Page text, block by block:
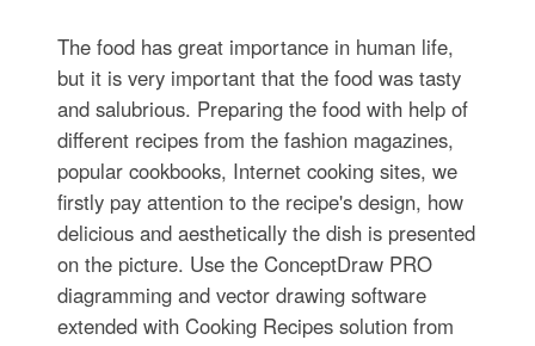
The food has great importance in human life,
but it is very important that the food was tasty
and salubrious. Preparing the food with help of
different recipes from the fashion magazines,
popular cookbooks, Internet cooking sites, we
firstly pay attention to the recipe's design, how
delicious and aesthetically the dish is presented
on the picture. Use the ConceptDraw PRO
diagramming and vector drawing software
extended with Cooking Recipes solution from